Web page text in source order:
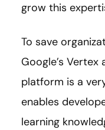
grow this
To save
Google’s
platform is a
enables
learning